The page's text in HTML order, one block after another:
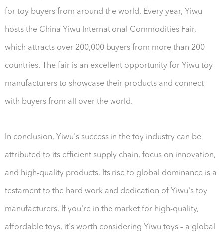
for toy buyers from around the world. Every year, Yiwu
hosts the China Yiwu International Commodities Fair,
which attracts over 200,000 buyers from more than 200
countries. The fair is an excellent opportunity for Yiwu toy
manufacturers to showcase their products and connect
with buyers from all over the world.
In conclusion, Yiwu's success in the toy industry can be
attributed to its efficient supply chain, focus on innovation,
and high-quality products. Its rise to global dominance is a
testament to the hard work and dedication of Yiwu's toy
manufacturers. If you're in the market for high-quality,
affordable toys, it's worth considering Yiwu toys – a global